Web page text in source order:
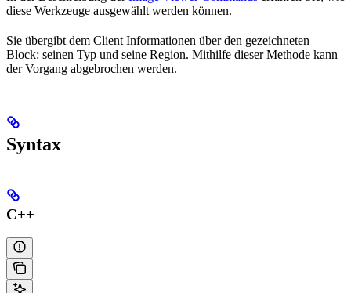
diese Werkzeuge ausgewählt werden können.
Sie übergibt dem Client Informationen über den gezeichneten
Block: seinen Typ und seine Region. Mithilfe dieser Methode kann
der Vorgang abgebrochen werden.
Syntax
C++